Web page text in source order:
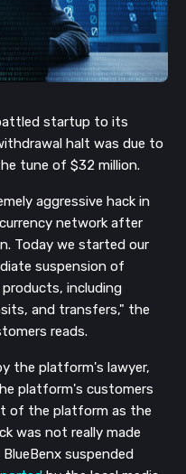
startup to its
halt was due to
tune of $32 million.
aggressive hack in
network after
Today we started our
suspension of
including
and transfers," the
reads.
the platform's lawyer,
platform's customers
of the platform as the
was not really made
suspended